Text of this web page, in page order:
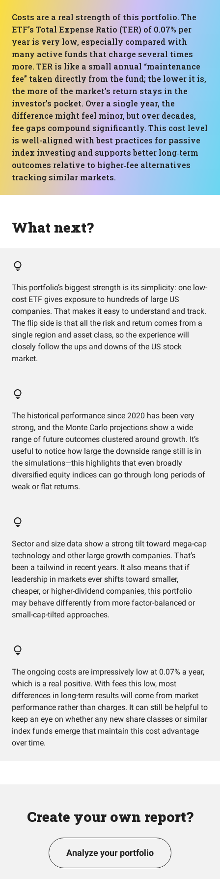
Costs are a real strength of this portfolio. The
ETF’s Total Expense Ratio (TER) of 0.07% per
year is very low, especially compared with
many active funds that charge several times
more. TER is like a small annual “maintenance
fee” taken directly from the fund; the lower it is,
the more of the market’s return stays in the
investor’s pocket. Over a single year, the
difference might feel minor, but over decades,
fee gaps compound significantly. This cost level
is well-aligned with best practices for passive
index investing and supports better long‑term
outcomes relative to higher‑fee alternatives
tracking similar markets.
What next?
This portfolio’s biggest strength is its simplicity: one low-
cost ETF gives exposure to hundreds of large US
companies. That makes it easy to understand and track.
The flip side is that all the risk and return comes from a
single region and asset class, so the experience will
closely follow the ups and downs of the US stock
market.
The historical performance since 2020 has been very
strong, and the Monte Carlo projections show a wide
range of future outcomes clustered around growth. It’s
useful to notice how large the downside range still is in
the simulations—this highlights that even broadly
diversified equity indices can go through long periods of
weak or flat returns.
Sector and size data show a strong tilt toward mega-cap
technology and other large growth companies. That’s
been a tailwind in recent years. It also means that if
leadership in markets ever shifts toward smaller,
cheaper, or higher-dividend companies, this portfolio
may behave differently from more factor-balanced or
small-cap-tilted approaches.
The ongoing costs are impressively low at 0.07% a year,
which is a real positive. With fees this low, most
differences in long-term results will come from market
performance rather than charges. It can still be helpful to
keep an eye on whether any new share classes or similar
index funds emerge that maintain this cost advantage
over time.
Create your own report?
Analyze your portfolio